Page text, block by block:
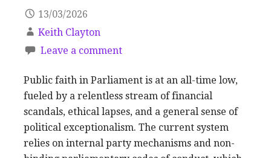
13/03/2026
Keith Clayton
Leave a comment
Public faith in Parliament is at an all-time low,
fueled by a relentless stream of financial
scandals, ethical lapses, and a general sense of
political exceptionalism. The current system
relies on internal party mechanisms and non-